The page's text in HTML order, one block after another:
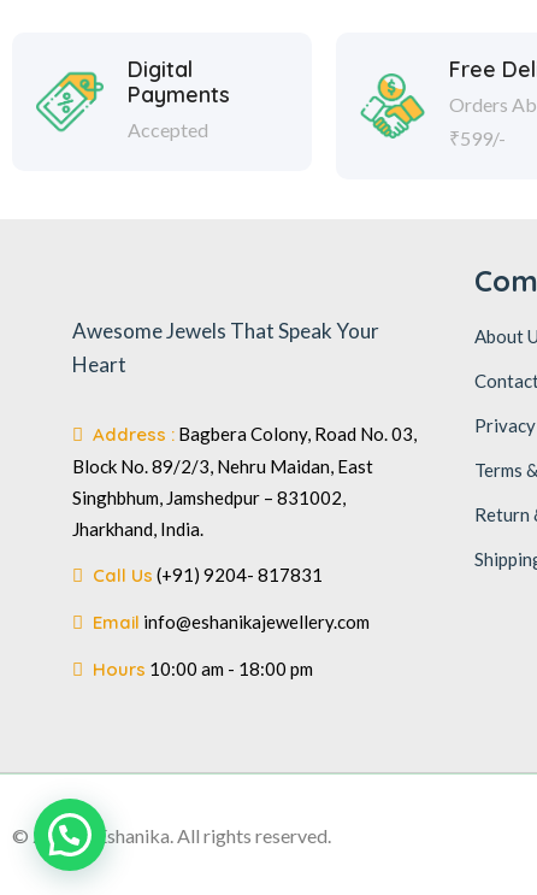
Digital
Payments
Accepted
Free
Orders
₹599/-
Awesome Jewels That Speak Your
Heart
Address : Bagbera Colony, Road No. 03,
Block No. 89/2/3, Nehru Maidan, East
Singhbhum, Jamshedpur – 831002,
Jharkhand, India.
Call Us (+91) 9204- 817831
Email info@eshanikajewellery.com
Hours 10:00 am - 18:00 pm
About
Terms
Return
© 2026 – Eshanika. All rights reserved.